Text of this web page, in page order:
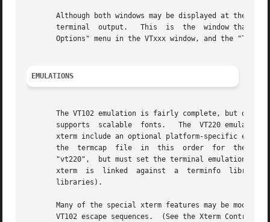
Although both windows may be displayed at the
terminal  output.   This  is  the  window that
Options" menu in the VTxxx window, and the "Tek
EMULATIONS
The VT102 emulation is fairly complete, but does
supports  scalable  fonts.   The  VT220
xterm include an optional platform-specific
the  termcap  file  in  this  order  for  these
"vt220",  but must set the terminal emulation
xterm  is  linked  against  a  terminfo
       libraries).
Many of the special xterm features may be
VT102 escape sequences.  (See the Xterm Control